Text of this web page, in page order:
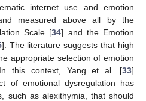
internet use and emotion
measured above all by the
Scale [34] and the Emotion
]. The literature suggests that high
appropriate selection of emotion
this context, Yang et al. [33]
of emotional dysregulation has
such as alexithymia, that should